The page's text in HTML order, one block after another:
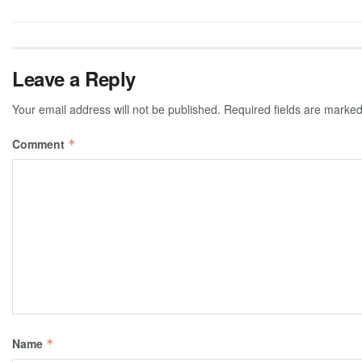
Leave a Reply
Your email address will not be published. Required fields are
Comment *
Name *